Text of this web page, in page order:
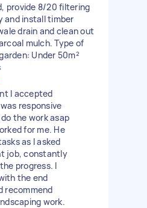
provide 8/20 filtering
and install timber
drain and clean out
mulch. Type of
Under 50m²
I accepted
responsive
the work asap
for me. He
as I asked
job, constantly
progress. I
the end
recommend
work.